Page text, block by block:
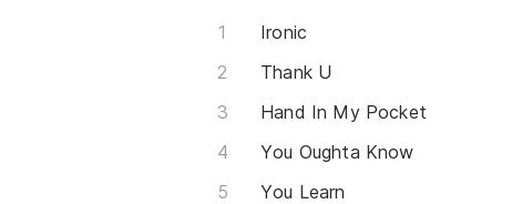
Ironic
Thank U
Hand In My Pocket
You Oughta Know
You Learn